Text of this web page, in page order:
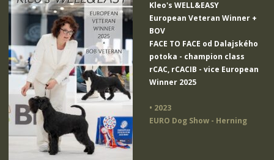
Kleo's WELL&EASY
European Veteran Winner +
BOV
FACE TO FACE od Dalajského
potoka - champion class
rCAC, rCACIB - vice European
Winner 2025
• 2023
EURO Dog Show - Herning